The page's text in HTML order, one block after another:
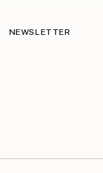
NEWSLETTER